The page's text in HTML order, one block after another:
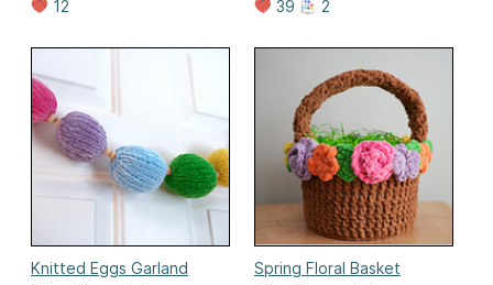
12 39 2
Knitted Eggs Garland
Spring Floral Basket